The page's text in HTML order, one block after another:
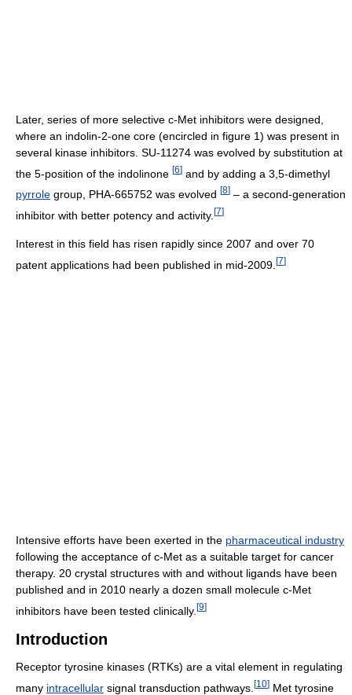
Later, series of more selective c-Met inhibitors were designed,
where an indolin-2-one core (encircled in figure 1) was present in
several kinase inhibitors. SU-11274 was evolved by substitution at
the 5-position of the indolinone [6] and by adding a 3,5-dimethyl
pyrrole group, PHA-665752 was evolved [8] – a second-generation
inhibitor with better potency and activity. [7]
Interest in this field has risen rapidly since 2007 and over 70
patent applications had been published in mid-2009. [7]
Intensive efforts have been exerted in the pharmaceutical industry
following the acceptance of c-Met as a suitable target for cancer
therapy. 20 crystal structures with and without ligands have been
published and in 2010 nearly a dozen small molecule c-Met
inhibitors have been tested clinically. [9]
Introduction
Receptor tyrosine kinases (RTKs) are a vital element in regulating
many intracellular signal transduction pathways. [10] Met tyrosine